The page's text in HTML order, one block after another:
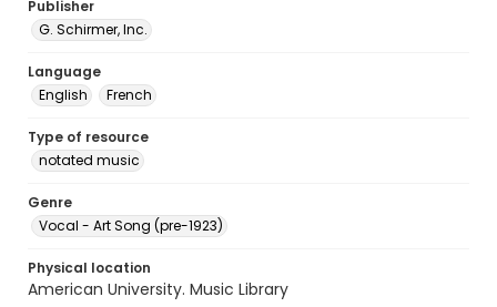
Publisher
G. Schirmer, Inc.
Language
English
French
Type of resource
notated music
Genre
Vocal - Art Song (pre-1923)
Physical location
American University. Music Library